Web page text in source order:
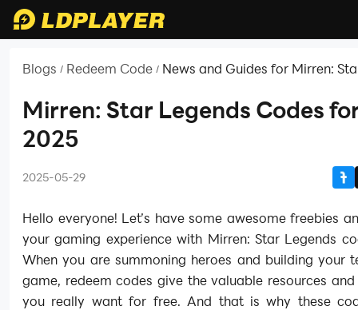
Blogs / Redeem Code / News and Guides for Mirren:
Mirren: Star Legends Codes
2025
2025-05-29
Hello everyone! Let’s have some awesome freebies
your gaming experience with Mirren: Star Legends
When you are summoning heroes and building your
game, redeem codes give the valuable resources
you really want for free. And that is why these